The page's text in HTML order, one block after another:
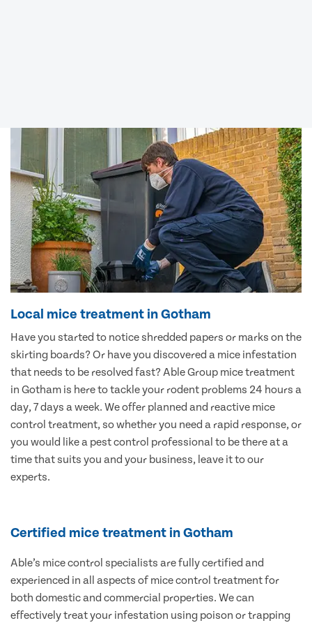
Local mice treatment in Gotham
Have you started to notice shredded papers or marks on the
skirting boards? Or have you discovered a mice infestation
that needs to be resolved fast? Able Group mice treatment
in Gotham is here to tackle your rodent problems 24 hours a
day, 7 days a week. We offer planned and reactive mice
control treatment, so whether you need a rapid response, or
you would like a pest control professional to be there at a
time that suits you and your business, leave it to our
experts.
Certified mice treatment in Gotham
Able’s mice control specialists are fully certified and
experienced in all aspects of mice control treatment for
both domestic and commercial properties. We can
effectively treat your infestation using poison or trapping